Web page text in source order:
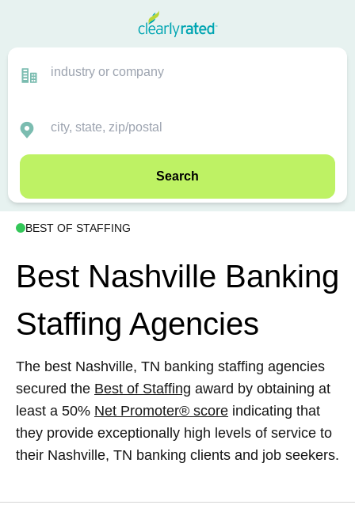
Search
BEST OF STAFFING
Best Nashville Banking
Staffing Agencies
The best Nashville, TN banking staffing agencies
secured the Best of Staffing award by obtaining at
least a 50% Net Promoter® score indicating that
they provide exceptionally high levels of service to
their Nashville, TN banking clients and job seekers.